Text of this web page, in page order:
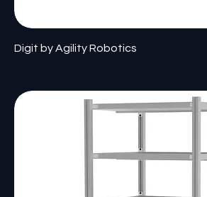
Digit by Agility Robotics